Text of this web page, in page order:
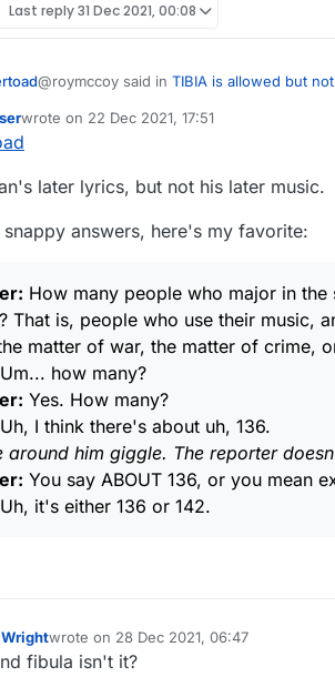
Last reply31 Dec 2021, 00:08
@roymccoy said in TIBIA is allowed but
Ha ha! :) I did admit to using an online
to think of some programmer mouthing
I didn't think anyone would notice, didn't
What do you think of these two rhymes
https://www.youtube.com/
I'm just a patsy like Patsy Cline
Never shot anyone from in front or behind.
...
Wolfman Jack, he's speaking in tongues
He's going on and on at the top of his
...
A journalist once asked Bob Dylan,
Dylan replied, "Some of them are about
wrote on 22 Dec 2021, 17:51
last edited by
later lyrics, but not his later music.
answers, here's my favorite:
How many people who major in
That is, people who use their music,
matter of war, the matter of crime,
Um... how many?
Yes. How many?
Uh, I think there's about uh, 136.
around him giggle. The reporter
You say ABOUT 136, or you mean
Uh, it's either 136 or 142.
wrote on 28 Dec 2021, 06:47
last edited by
fibula isn't it?